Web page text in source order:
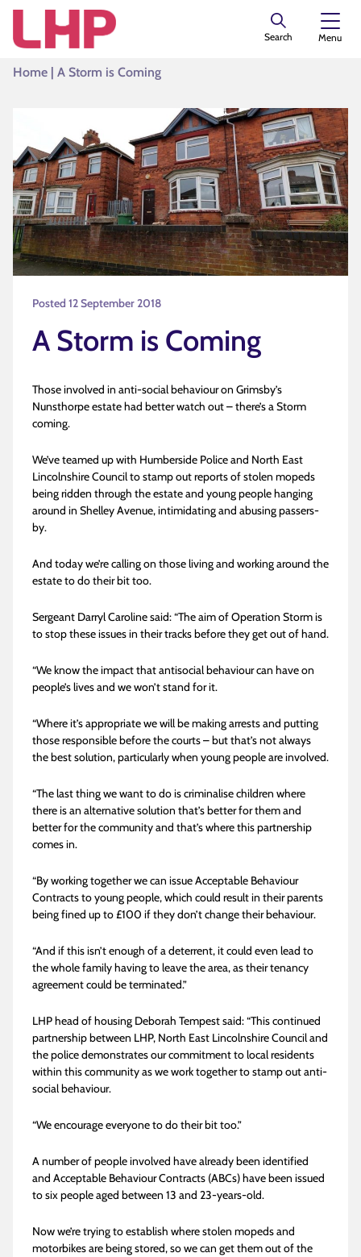
Search Menu
Home | A Storm is Coming
Posted 12 September 2018
A Storm is Coming
Those involved in anti-social behaviour on Grimsby’s
Nunsthorpe estate had better watch out – there’s a Storm
coming.
We’ve teamed up with Humberside Police and North East
Lincolnshire Council to stamp out reports of stolen mopeds
being ridden through the estate and young people hanging
around in Shelley Avenue, intimidating and abusing passers-
by.
And today we’re calling on those living and working around the
estate to do their bit too.
Sergeant Darryl Caroline said: “The aim of Operation Storm is
to stop these issues in their tracks before they get out of hand.
“We know the impact that antisocial behaviour can have on
people’s lives and we won’t stand for it.
“Where it’s appropriate we will be making arrests and putting
those responsible before the courts – but that’s not always
the best solution, particularly when young people are involved.
“The last thing we want to do is criminalise children where
there is an alternative solution that’s better for them and
better for the community and that’s where this partnership
comes in.
“By working together we can issue Acceptable Behaviour
Contracts to young people, which could result in their parents
being fined up to £100 if they don’t change their behaviour.
“And if this isn’t enough of a deterrent, it could even lead to
the whole family having to leave the area, as their tenancy
agreement could be terminated.”
LHP head of housing Deborah Tempest said: “This continued
partnership between LHP, North East Lincolnshire Council and
the police demonstrates our commitment to local residents
within this community as we work together to stamp out anti-
social behaviour.
“We encourage everyone to do their bit too.”
A number of people involved have already been identified
and Acceptable Behaviour Contracts (ABCs) have been issued
to six people aged between 13 and 23-years-old.
Now we’re trying to establish where stolen mopeds and
motorbikes are being stored, so we can get them out of the